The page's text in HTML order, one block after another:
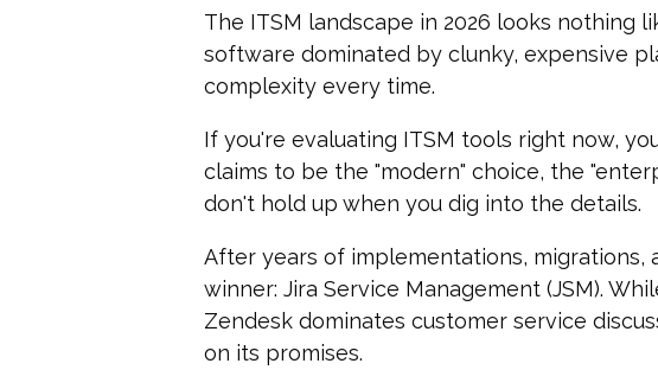
The ITSM landscape in 2026 looks nothing
software dominated by clunky, expensive
complexity every time.
If you're evaluating ITSM tools right now,
claims to be the "modern" choice, the
don't hold up when you dig into the details.
After years of implementations,
winner: Jira Service Management (JSM). W
Zendesk dominates customer service
on its promises.